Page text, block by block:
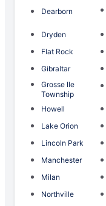
Dearborn
Dryden
Flat Rock
Gibraltar
Grosse Ile
Township
Howell
Lake Orion
Lincoln Park
Manchester
Milan
Northville